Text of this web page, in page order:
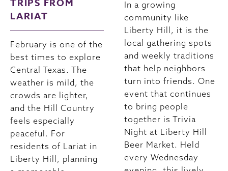
TRIPS FROM
LARIAT
February is one of the
best times to explore
Central Texas. The
weather is mild, the
crowds are lighter,
and the Hill Country
feels especially
peaceful. For
residents of Lariat in
Liberty Hill, planning
In a growing
community like
Liberty Hill, it is the
local gathering spots
and weekly traditions
that help neighbors
turn into friends. One
event that continues
to bring people
together is Trivia
Night at Liberty Hill
Beer Market. Held
every Wednesday